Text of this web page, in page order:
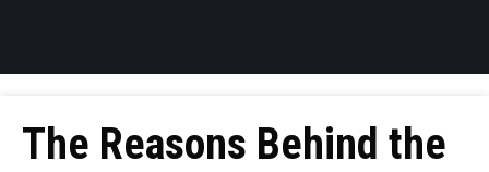
The Reasons Behind the